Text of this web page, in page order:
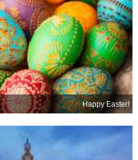
Happy Easter!